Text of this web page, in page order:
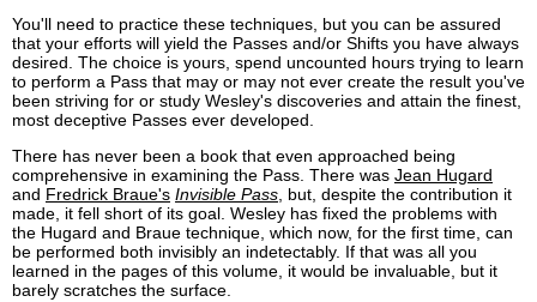
You'll need to practice these techniques, but you can be assured
that your efforts will yield the Passes and/or Shifts you have always
desired. The choice is yours, spend uncounted hours trying to learn
to perform a Pass that may or may not ever create the result you've
been striving for or study Wesley's discoveries and attain the finest,
most deceptive Passes ever developed.
There has never been a book that even approached being
comprehensive in examining the Pass. There was Jean Hugard
and Fredrick Braue's Invisible Pass, but, despite the contribution it
made, it fell short of its goal. Wesley has fixed the problems with
the Hugard and Braue technique, which now, for the first time, can
be performed both invisibly an indetectably. If that was all you
learned in the pages of this volume, it would be invaluable, but it
barely scratches the surface.